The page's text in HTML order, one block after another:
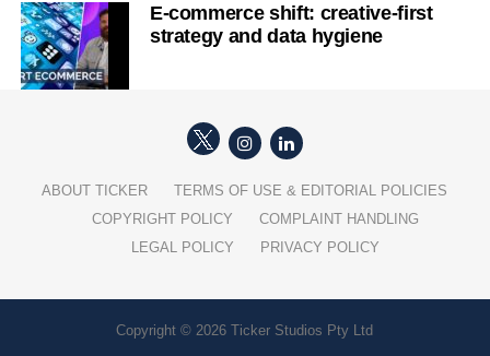
E-commerce shift: creative-first
strategy and data hygiene
ABOUT TICKER
TERMS OF USE & EDITORIAL POLICIES
COPYRIGHT POLICY
COMPLAINT HANDLING
LEGAL POLICY
PRIVACY POLICY
Copyright © 2026 Ticker Studios Pty Ltd